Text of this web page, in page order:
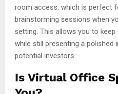
room access, which is perfect
brainstorming sessions when
setting. This allows you to
while still presenting a polished
potential investors.
Is Virtual Office